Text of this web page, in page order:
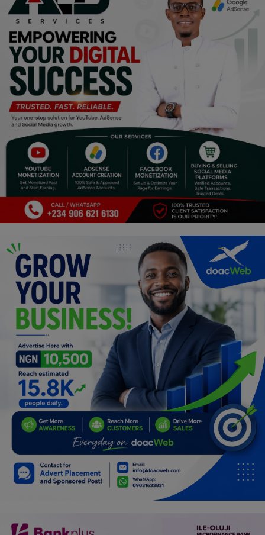
Events & Socials
DIY
Career
Art
Properties/Real Estates
Celebrities
Science/Technology
Fashion
Programming, App Development,
Web Development
Health
Relationship
Lifestyle
Electronics
Spiritual Help, Spiritualism
Charities
Travel
Family
Job/Vacancies
Car Talk, Autos
Jokes & Stories